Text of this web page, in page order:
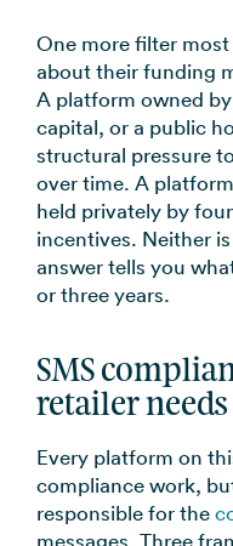
One more filter
about their funding
A platform owned
capital, or a public
structural pressure
over time. A
held privately by
incentives. Neither
answer tells you
or three years.
SMS
retailer
Every platform on
compliance work,
responsible for the